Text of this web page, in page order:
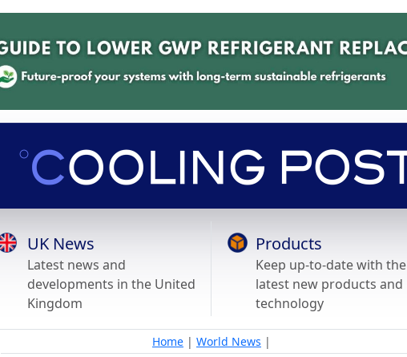
UK News
Latest news and
developments in the United
Kingdom
Products
Keep up-to-date with the
latest new products and
technology
Home | World News |